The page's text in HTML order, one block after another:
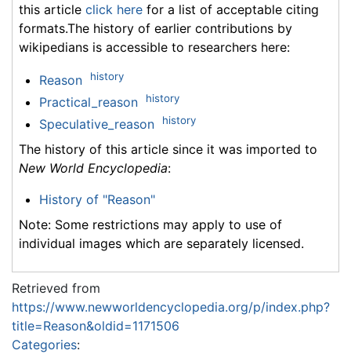
this article click here for a list of acceptable citing
formats.The history of earlier contributions by
wikipedians is accessible to researchers here:
Reason history
Practical_reason history
Speculative_reason history
The history of this article since it was imported to
New World Encyclopedia:
History of "Reason"
Note: Some restrictions may apply to use of
individual images which are separately licensed.
Retrieved from
https://www.newworldencyclopedia.org/p/index.php?
title=Reason&oldid=1171506
Categories: